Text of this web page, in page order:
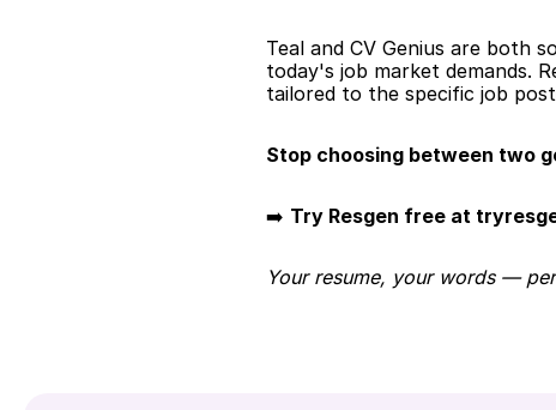
Teal and CV Genius are both
today's job market demands.
tailored to the specific job
Stop choosing between two
➡️ Try Resgen free at
Your resume, your words —